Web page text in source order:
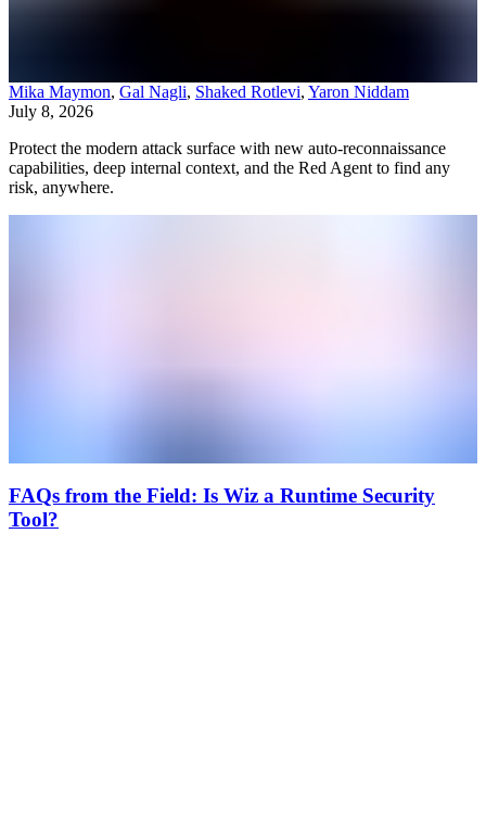
Mika Maymon, Gal Nagli, Shaked Rotlevi, Yaron Niddam
July 8, 2026
Protect the modern attack surface with new auto-reconnaissance
capabilities, deep internal context, and the Red Agent to find any
risk, anywhere.
FAQs from the Field: Is Wiz a Runtime Security
Tool?